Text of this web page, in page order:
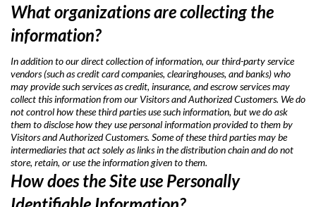
What organizations are collecting the
information?
In addition to our direct collection of information, our third-party service
vendors (such as credit card companies, clearinghouses, and banks) who
may provide such services as credit, insurance, and escrow services may
collect this information from our Visitors and Authorized Customers. We do
not control how these third parties use such information, but we do ask
them to disclose how they use personal information provided to them by
Visitors and Authorized Customers. Some of these third parties may be
intermediaries that act solely as links in the distribution chain and do not
store, retain, or use the information given to them.
How does the Site use Personally